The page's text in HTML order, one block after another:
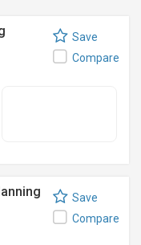
Save
Compare
Save
Compare